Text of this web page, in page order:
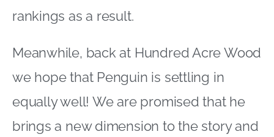
rankings as a result.
Meanwhile, back at Hundred Acre Wood
we hope that Penguin is settling in
equally well! We are promised that he
brings a new dimension to the story and